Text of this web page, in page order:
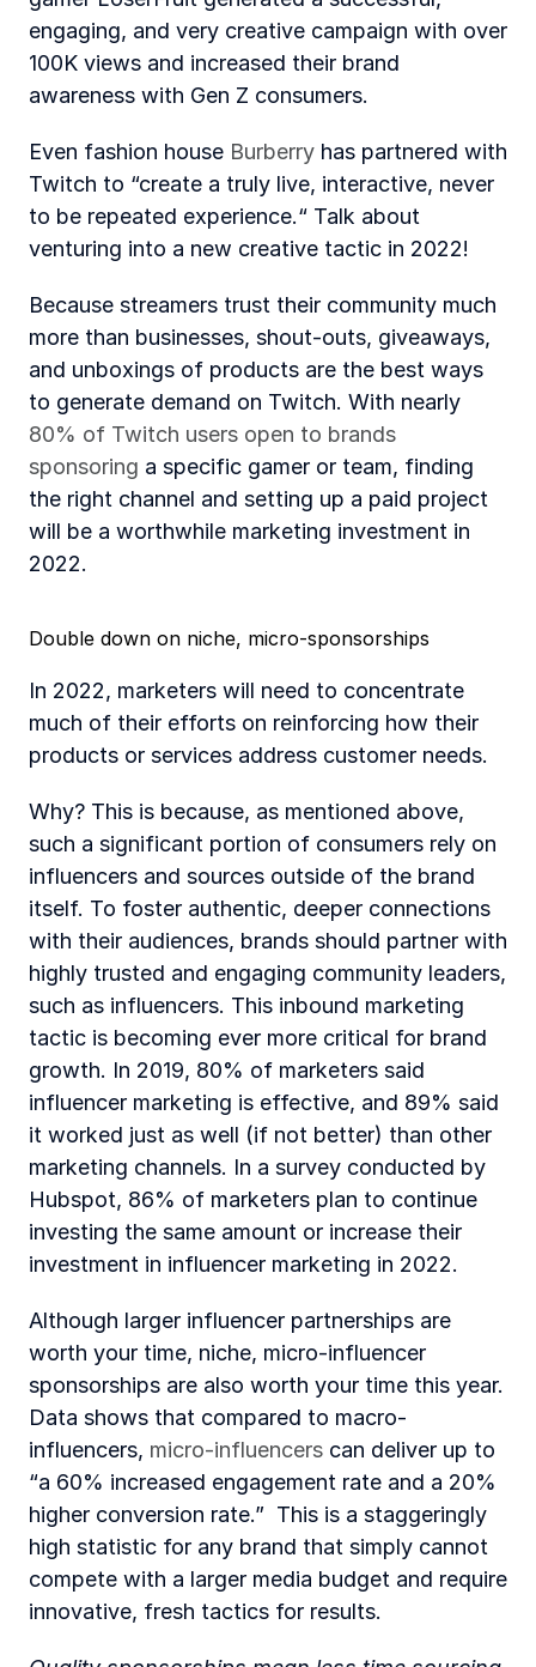
engaging, and very creative campaign with over
100K views and increased their brand
awareness with Gen Z consumers.
Even fashion house Burberry has partnered with
Twitch to “create a truly live, interactive, never
to be repeated experience.“ Talk about
venturing into a new creative tactic in 2022!
Because streamers trust their community much
more than businesses, shout-outs, giveaways,
and unboxings of products are the best ways
80% of Twitch users open to brands
sponsoring a specific gamer or team, finding
the right channel and setting up a paid project
will be a worthwhile marketing investment in
2022.
Double down on niche, micro-sponsorships
In 2022, marketers will need to concentrate
much of their efforts on reinforcing how their
products or services address customer needs.
Why? This is because, as mentioned above,
such a significant portion of consumers rely on
influencers and sources outside of the brand
itself. To foster authentic, deeper connections
with their audiences, brands should partner with
highly trusted and engaging community leaders,
such as influencers. This inbound marketing
tactic is becoming ever more critical for brand
growth. In 2019, 80% of marketers said
influencer marketing is effective, and 89% said
it worked just as well (if not better) than other
marketing channels. In a survey conducted by
Hubspot, 86% of marketers plan to continue
investing the same amount or increase their
investment in influencer marketing in 2022.
Although larger influencer partnerships are
worth your time, niche, micro-influencer
sponsorships are also worth your time this year.
Data shows that compared to macro-
influencers, micro-influencers can deliver up to
“a 60% increased engagement rate and a 20%
higher conversion rate.”  This is a staggeringly
high statistic for any brand that simply cannot
compete with a larger media budget and require
innovative, fresh tactics for results.